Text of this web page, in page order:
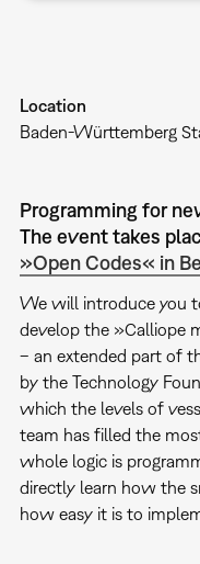
Location
Baden-Württemberg
Programming for
The event takes
»Open Codes« in
We will introduce you
develop the »Calliope
– an extended part of
by the Technology
which the levels of
team has filled the
whole logic is
directly learn how the
how easy it is to